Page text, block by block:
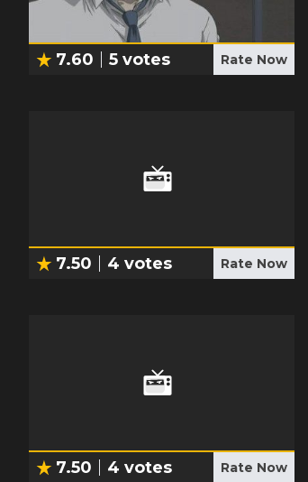
7.60 5 votes Rate Now
7.50 4 votes Rate Now
7.50 4 votes Rate Now